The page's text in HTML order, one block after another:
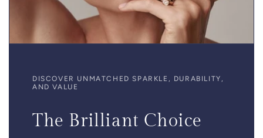
DISCOVER UNMATCHED SPARKLE, DURABILITY,
AND VALUE
The Brilliant Choice